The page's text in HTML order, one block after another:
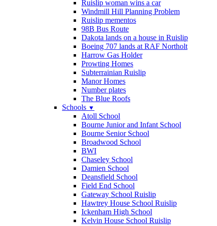
Ruislip woman wins a car
Windmill Hill Planning Problem
Ruislip mementos
98B Bus Route
Dakota lands on a house in Ruislip
Boeing 707 lands at RAF Northolt
Harrow Gas Holder
Prowting Homes
Subterrainian Ruislip
Manor Homes
Number plates
The Blue Roofs
Schools ▼
Atoll School
Bourne Junior and Infant School
Bourne Senior School
Broadwood School
BWI
Chaseley School
Damien School
Deansfield School
Field End School
Gateway School Ruislip
Hawtrey House School Ruislip
Ickenham High School
Kelvin House School Ruislip